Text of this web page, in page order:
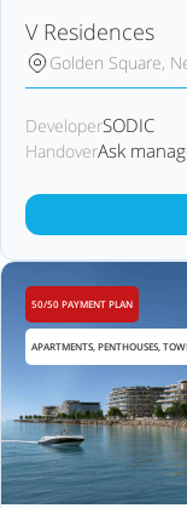
V Residences
Golden Square,
DeveloperSODIC
HandoverAsk
50/50 PAYMENT PLAN
APARTMENTS, PENTHOUSES,